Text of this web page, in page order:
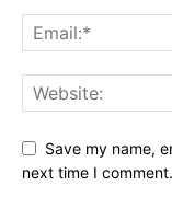
Save my name,
next time I comment.